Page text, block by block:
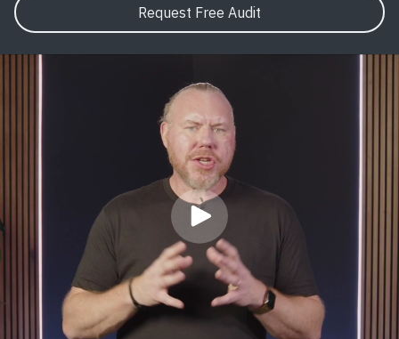
Request Free Audit